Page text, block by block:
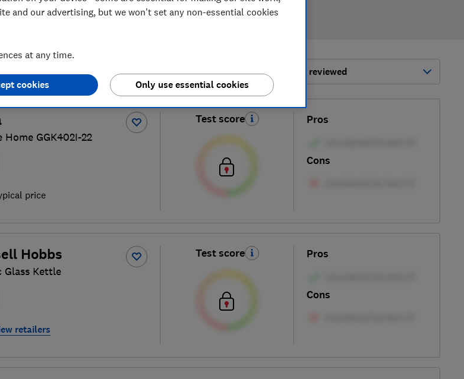
Sort by: Most-recently reviewed
Home GGK402I-22
price
Test score Pros
Cons
Hobbs
Glass Kettle
retailers
Test score Pros
Cons
and our advertising, but we won't set any non-essential cookies
at any time.
Only use essential cookies
cookies